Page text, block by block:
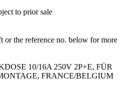
to prior sale
or the reference no. below for more
10/16A 250V 2P+E, FÜR
FRANCE/BELGIUM